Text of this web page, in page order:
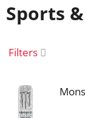
t
i
Sports
Filters